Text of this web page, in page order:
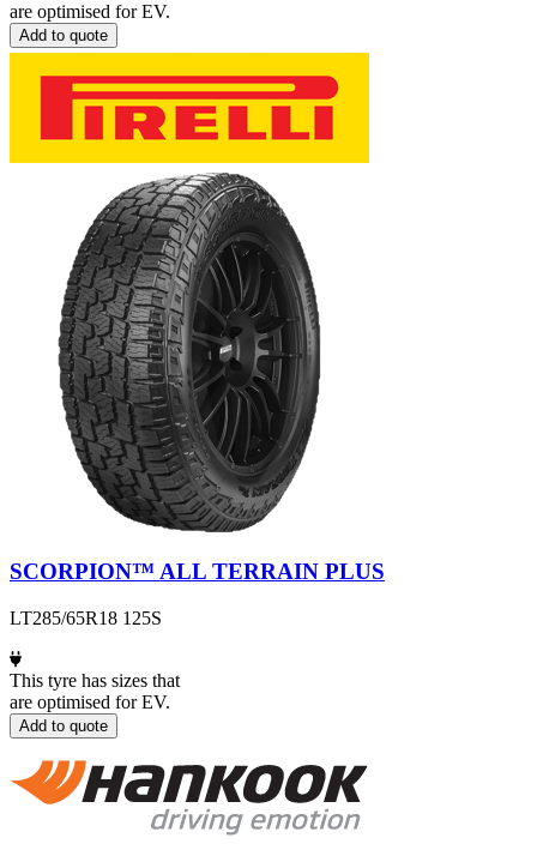
are optimised for EV.
Add to quote
SCORPION™ ALL TERRAIN PLUS
LT285/65R18 125S
This tyre has sizes that
are optimised for EV.
Add to quote